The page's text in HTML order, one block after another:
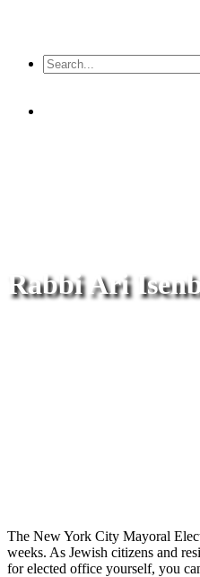
Rabbi Ari
The New York City Mayoral
weeks. As Jewish citizens and
for elected office yourself, you